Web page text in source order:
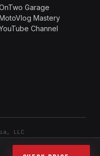
Garage
Mastery
Channel
LLC
Login